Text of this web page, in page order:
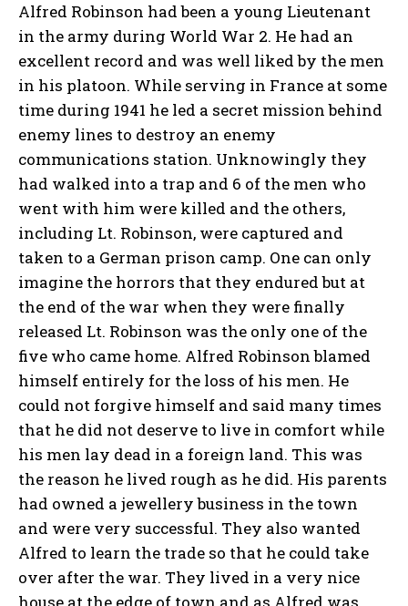
Alfred Robinson had been a young Lieutenant
in the army during World War 2. He had an
excellent record and was well liked by the men
in his platoon. While serving in France at some
time during 1941 he led a secret mission behind
enemy lines to destroy an enemy
communications station. Unknowingly they
had walked into a trap and 6 of the men who
went with him were killed and the others,
including Lt. Robinson, were captured and
taken to a German prison camp. One can only
imagine the horrors that they endured but at
the end of the war when they were finally
released Lt. Robinson was the only one of the
five who came home. Alfred Robinson blamed
himself entirely for the loss of his men. He
could not forgive himself and said many times
that he did not deserve to live in comfort while
his men lay dead in a foreign land. This was
the reason he lived rough as he did. His parents
had owned a jewellery business in the town
and were very successful. They also wanted
Alfred to learn the trade so that he could take
over after the war. They lived in a very nice